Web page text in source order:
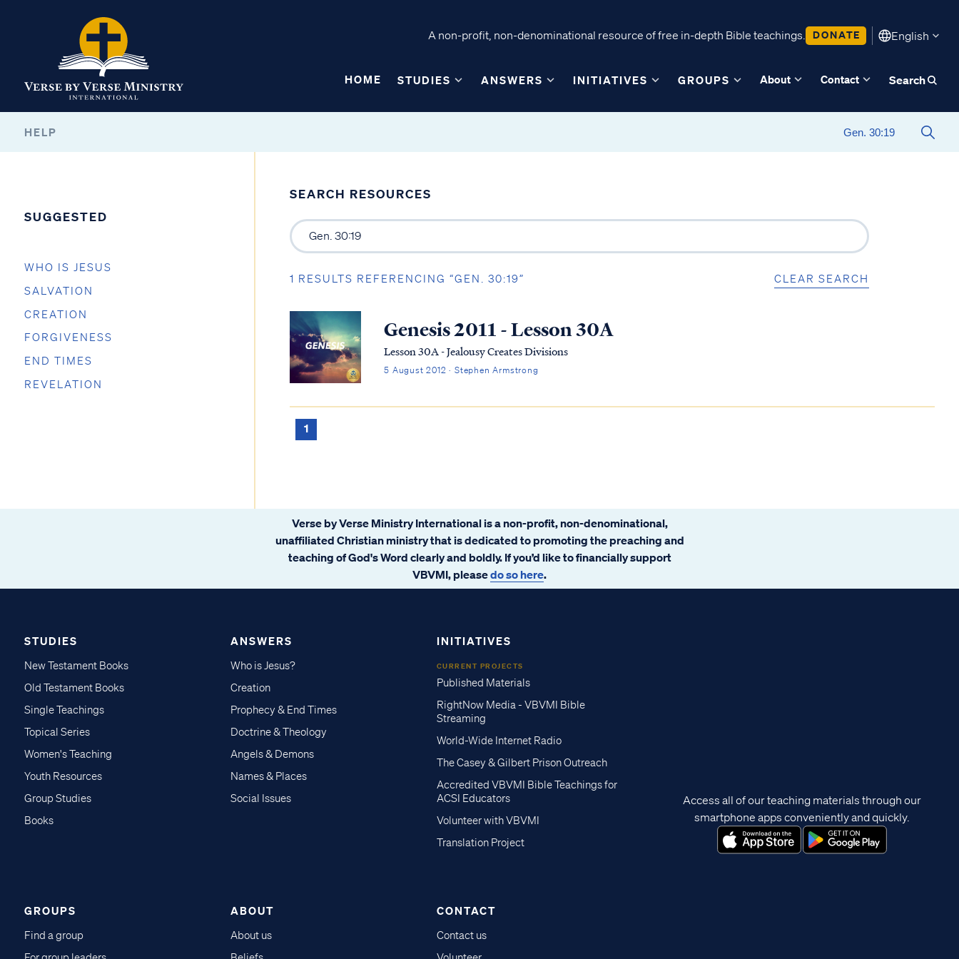
A non-profit, non-denominational resource of free in-depth Bible teachings. DONATE English
HOME STUDIES ANSWERS INITIATIVES GROUPS About Contact Search
HELP
SUGGESTED
WHO IS JESUS
SALVATION
CREATION
FORGIVENESS
END TIMES
REVELATION
SEARCH RESOURCES
1 RESULTS REFERENCING “GEN. 30:19” CLEAR SEARCH
Genesis 2011 - Lesson 30A
Lesson 30A - Jealousy Creates Divisions
5 August 2012 · Stephen Armstrong
1
Verse by Verse Ministry International is a non-profit, non-denominational,
unaffiliated Christian ministry that is dedicated to promoting the preaching and
teaching of God's Word clearly and boldly. If you’d like to financially support
VBVMI, pleasedo so here.
STUDIES
New Testament Books
Old Testament Books
Single Teachings
Topical Series
Women's Teaching
Youth Resources
Group Studies
Books
ANSWERS
Who is Jesus?
Creation
Prophecy & End Times
Doctrine & Theology
Angels & Demons
Names & Places
Social Issues
INITIATIVES
CURRENT PROJECTS
Published Materials
RightNow Media - VBVMI Bible
Streaming
World-Wide Internet Radio
The Casey & Gilbert Prison Outreach
Accredited VBVMI Bible Teachings for
ACSI Educators
Volunteer with VBVMI
Translation Project
GROUPS
Find a group
ABOUT
About us
CONTACT
Contact us
Access all of our teaching materials through our
smartphone apps conveniently and quickly.